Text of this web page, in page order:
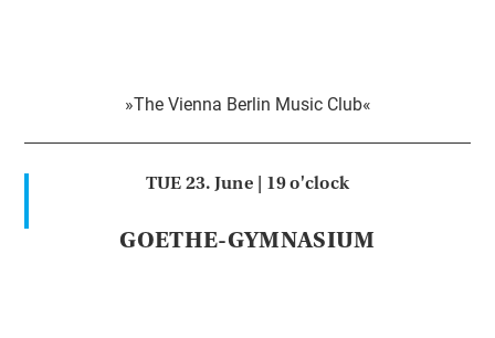
»The Vienna Berlin Music Club«
TUE 23. June | 19 o'clock
GOETHE-GYMNASIUM